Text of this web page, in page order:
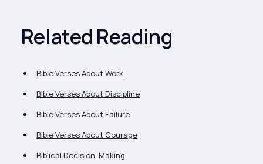
Related Reading
Bible Verses About Work
Bible Verses About Discipline
Bible Verses About Failure
Bible Verses About Courage
Biblical Decision-Making